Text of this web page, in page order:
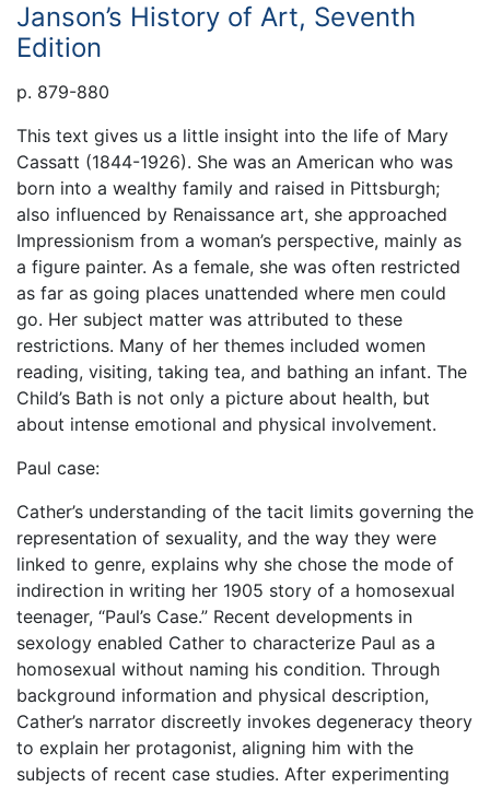
Janson’s History of Art, Seventh
Edition
p. 879-880
This text gives us a little insight into the life of Mary
Cassatt (1844-1926). She was an American who was
born into a wealthy family and raised in Pittsburgh;
also influenced by Renaissance art, she approached
Impressionism from a woman’s perspective, mainly as
a figure painter. As a female, she was often restricted
as far as going places unattended where men could
go. Her subject matter was attributed to these
restrictions. Many of her themes included women
reading, visiting, taking tea, and bathing an infant. The
Child’s Bath is not only a picture about health, but
about intense emotional and physical involvement.
Paul case:
Cather’s understanding of the tacit limits governing the
representation of sexuality, and the way they were
linked to genre, explains why she chose the mode of
indirection in writing her 1905 story of a homosexual
teenager, “Paul’s Case.” Recent developments in
sexology enabled Cather to characterize Paul as a
homosexual without naming his condition. Through
background information and physical description,
Cather’s narrator discreetly invokes degeneracy theory
to explain her protagonist, aligning him with the
subjects of recent case studies. After experimenting